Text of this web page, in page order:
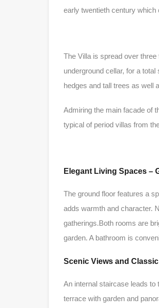
early twentieth century
The Villa is spread over
underground cellar, for a
hedges and tall trees as well
Admiring the main facade of
typical of period villas from
Elegant Living Spaces –
The ground floor features a
adds warmth and character.
gatherings.Both rooms are
garden. A bathroom is
Scenic Views and
An internal staircase leads to
terrace with garden and